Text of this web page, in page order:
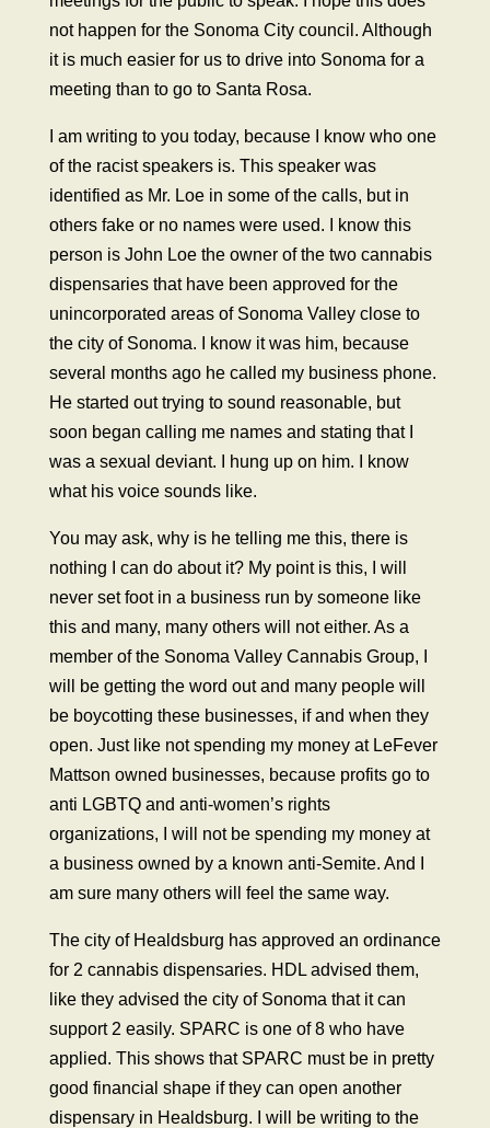
not happen for the Sonoma City council. Although
it is much easier for us to drive into Sonoma for a
meeting than to go to Santa Rosa.
I am writing to you today, because I know who one
of the racist speakers is. This speaker was
identified as Mr. Loe in some of the calls, but in
others fake or no names were used. I know this
person is John Loe the owner of the two cannabis
dispensaries that have been approved for the
unincorporated areas of Sonoma Valley close to
the city of Sonoma. I know it was him, because
several months ago he called my business phone.
He started out trying to sound reasonable, but
soon began calling me names and stating that I
was a sexual deviant. I hung up on him. I know
what his voice sounds like.
You may ask, why is he telling me this, there is
nothing I can do about it? My point is this, I will
never set foot in a business run by someone like
this and many, many others will not either. As a
member of the Sonoma Valley Cannabis Group, I
will be getting the word out and many people will
be boycotting these businesses, if and when they
open. Just like not spending my money at LeFever
Mattson owned businesses, because profits go to
anti LGBTQ and anti-women’s rights
organizations, I will not be spending my money at
a business owned by a known anti-Semite. And I
am sure many others will feel the same way.
The city of Healdsburg has approved an ordinance
for 2 cannabis dispensaries. HDL advised them,
like they advised the city of Sonoma that it can
support 2 easily. SPARC is one of 8 who have
applied. This shows that SPARC must be in pretty
good financial shape if they can open another
dispensary in Healdsburg. I will be writing to the